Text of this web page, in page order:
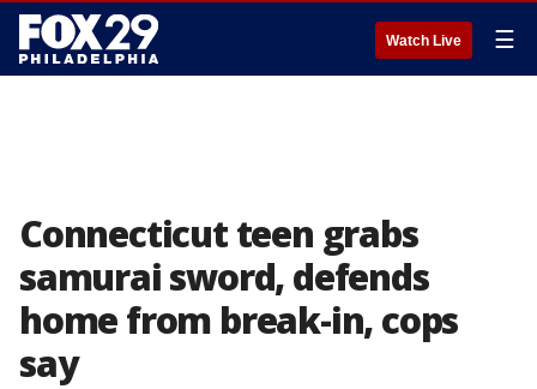
Watch Live ☰
Connecticut teen grabs
samurai sword, defends
home from break-in, cops
say